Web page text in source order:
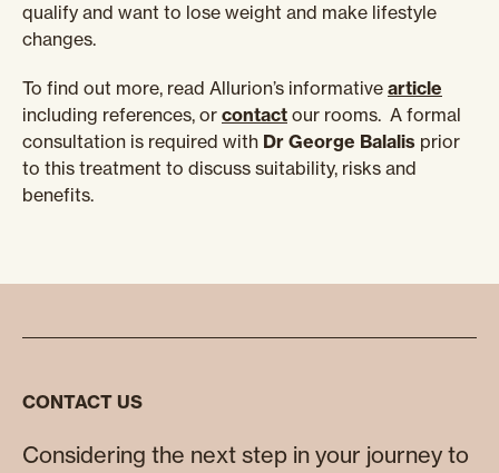
qualify and want to lose weight and make lifestyle
changes.
To find out more, read Allurion’s informative article
including references, or contact our rooms. A formal
consultation is required with Dr George Balalis prior
to this treatment to discuss suitability, risks and
benefits.
CONTACT US
Considering the next step in your journey to